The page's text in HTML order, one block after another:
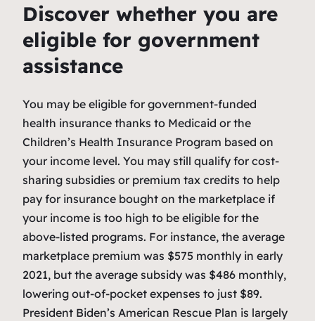
Discover whether you are
eligible for government
assistance
You may be eligible for government-funded
health insurance thanks to Medicaid or the
Children’s Health Insurance Program based on
your income level. You may still qualify for cost-
sharing subsidies or premium tax credits to help
pay for insurance bought on the marketplace if
your income is too high to be eligible for the
above-listed programs. For instance, the average
marketplace premium was $575 monthly in early
2021, but the average subsidy was $486 monthly,
lowering out-of-pocket expenses to just $89.
President Biden’s American Rescue Plan is largely